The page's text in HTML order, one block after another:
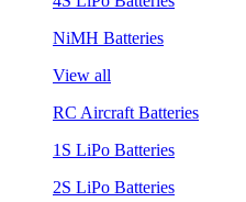
NiMH Batteries
View all
RC Aircraft Batteries
1S LiPo Batteries
2S LiPo Batteries